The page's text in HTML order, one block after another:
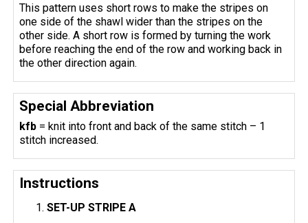
This pattern uses short rows to make the stripes on
one side of the shawl wider than the stripes on the
other side. A short row is formed by turning the work
before reaching the end of the row and working back in
the other direction again.
Special Abbreviation
kfb = knit into front and back of the same stitch – 1
stitch increased.
Instructions
SET-UP STRIPE A